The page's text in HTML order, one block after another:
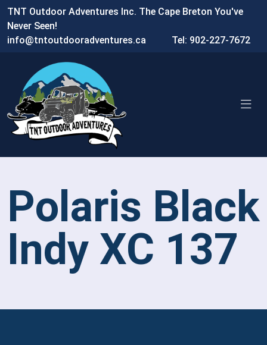
TNT Outdoor Adventures Inc. The Cape Breton You've
Never Seen!
info@tntoutdooradventures.ca
Tel: 902-227-7672
Polaris Black
Indy XC 137